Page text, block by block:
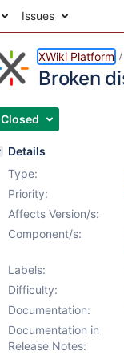
Issues
XWiki Platform
Broken
Closed
Details
Type:
Priority:
Affects Version/s:
Component/s:
Labels:
Difficulty:
Documentation:
Documentation in
Release Notes: